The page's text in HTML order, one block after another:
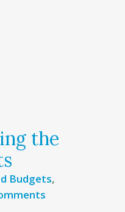
the
Budgets,